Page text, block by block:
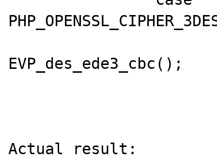
EVP_des_ede3_cbc();
Actual result: